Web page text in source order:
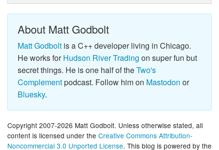
About Matt Godbolt
Matt Godbolt is a C++ developer living in Chicago.
He works forHudson River Trading on super fun but
secret things. He is one half of theTwo's
Complementpodcast. Follow him on Mastodon or
Bluesky.
Copyright 2007-2026 Matt Godbolt. Unless otherwise stated, all
content is licensed under the Creative Commons Attribution-
Noncommercial 3.0 Unported License. This blog is powered by the